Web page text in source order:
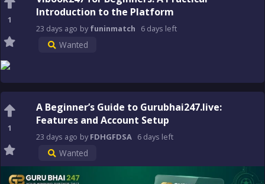
1
Introduction to the Platform
23 days ago byfuninmatch 6 days left
Wanted
1
A Beginner’s Guide to Gurubhai247.live:
Features and Account Setup
23 days ago byFDHGFDSA 6 days left
Wanted